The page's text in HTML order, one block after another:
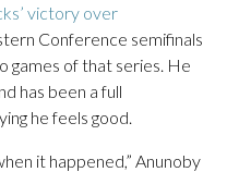
victory over
Conference semifinals
games of that series. He
has been a full
he feels good.
it happened,” Anunoby